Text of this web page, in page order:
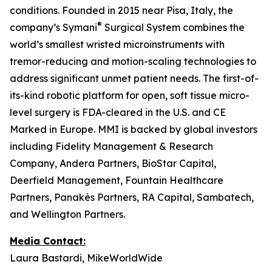
conditions. Founded in 2015 near Pisa, Italy, the
company’s Symani® Surgical System combines the
world’s smallest wristed microinstruments with
tremor-reducing and motion-scaling technologies to
address significant unmet patient needs. The first-of-
its-kind robotic platform for open, soft tissue micro-
level surgery is FDA-cleared in the U.S. and CE
Marked in Europe. MMI is backed by global investors
including Fidelity Management & Research
Company, Andera Partners, BioStar Capital,
Deerfield Management, Fountain Healthcare
Partners, Panakès Partners, RA Capital, Sambatech,
and Wellington Partners.
Media Contact:
Laura Bastardi, MikeWorldWide